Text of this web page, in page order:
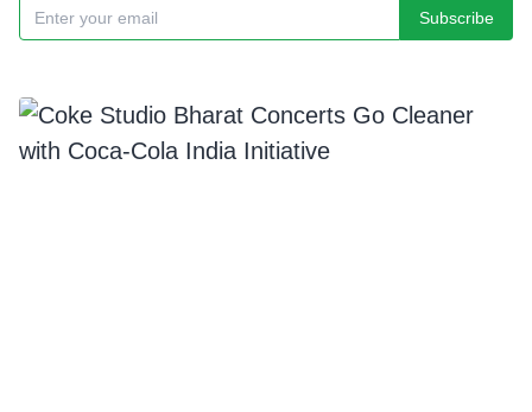
Subscribe